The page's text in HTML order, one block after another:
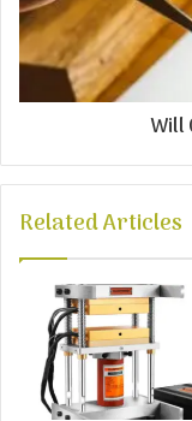
Will
Related Articles